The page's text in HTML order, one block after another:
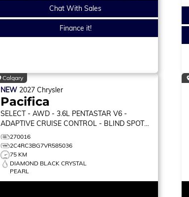
Chat With Sales
Finance it!
Calgary
NEW 2027 Chrysler
Pacifica
SELECT - AWD - 3.6L PENTASTAR V6 -
ADAPTIVE CRUISE CONTROL - BLIND SPOT
MONITOR & MORE!
270016
2C4RC3BG7VR585036
75 KM
DIAMOND BLACK CRYSTAL
PEARL